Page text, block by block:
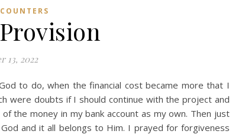
13, 2022
to do, when the financial cost became more that I
were doubts if I should continue with the project and
the money in my bank account as my own. Then just
and it all belongs to Him. I prayed for forgiveness